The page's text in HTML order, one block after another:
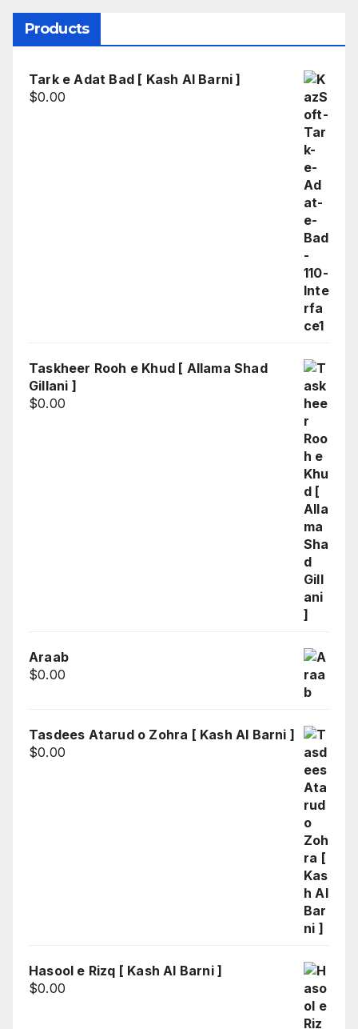
Products
Tark e Adat Bad [ Kash Al Barni ]
$0.00
Taskheer Rooh e Khud [ Allama Shad
Gillani ]
$0.00
Araab
$0.00
Tasdees Atarud o Zohra [ Kash Al Barni ]
$0.00
Hasool e Rizq [ Kash Al Barni ]
$0.00